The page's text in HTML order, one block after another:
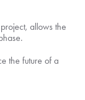
allows the
the future of a